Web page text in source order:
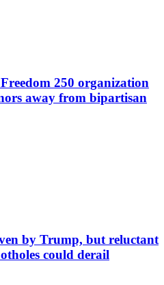
250 organization
away from bipartisan
by Trump, but reluctant
could derail